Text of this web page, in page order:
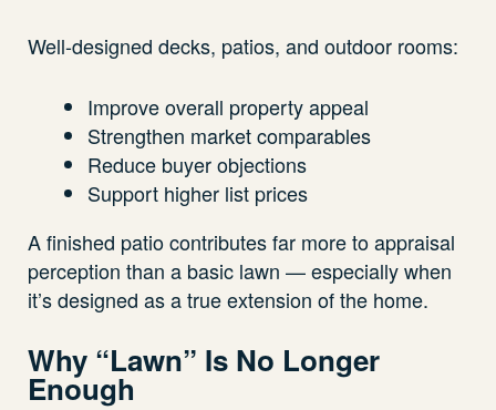
Well-designed decks, patios, and outdoor rooms:
Improve overall property appeal
Strengthen market comparables
Reduce buyer objections
Support higher list prices
A finished patio contributes far more to appraisal
perception than a basic lawn — especially when
it’s designed as a true extension of the home.
Why “Lawn” Is No Longer
Enough